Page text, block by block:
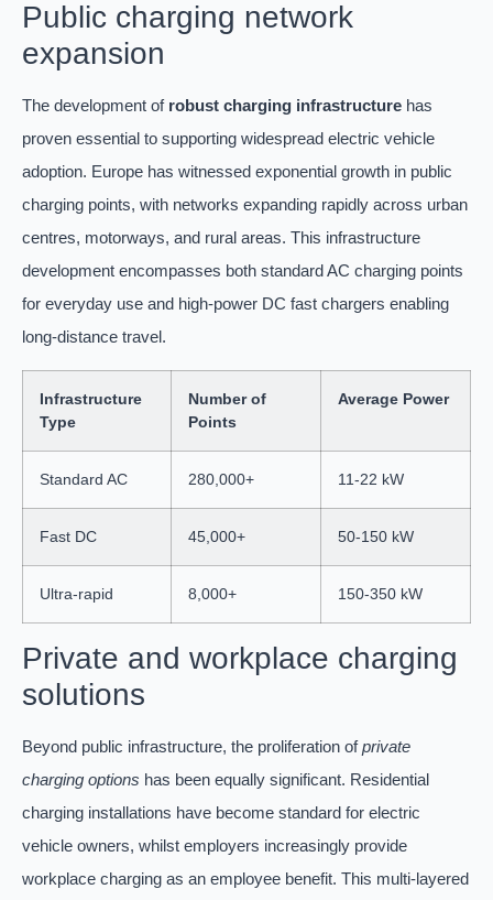
Public charging network
expansion
The development of robust charging infrastructure has
proven essential to supporting widespread electric vehicle
adoption. Europe has witnessed exponential growth in public
charging points, with networks expanding rapidly across urban
centres, motorways, and rural areas. This infrastructure
development encompasses both standard AC charging points
for everyday use and high-power DC fast chargers enabling
long-distance travel.
Infrastructure
Type
Number of
Points
Average Power
Standard AC 280,000+ 11-22 kW
Fast DC 45,000+ 50-150 kW
Ultra-rapid 8,000+ 150-350 kW
Private and workplace charging
solutions
Beyond public infrastructure, the proliferation ofprivate
charging options has been equally significant. Residential
charging installations have become standard for electric
vehicle owners, whilst employers increasingly provide
workplace charging as an employee benefit. This multi-layered